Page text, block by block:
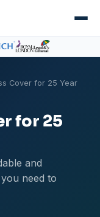
Cover for 25 Year
for 25
and
need to